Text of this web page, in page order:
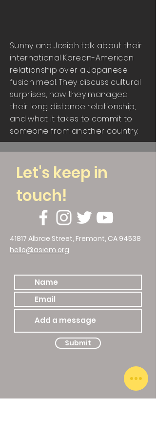
Sunny and Josiah talk about their
international Korean-American
relationship over a Japanese
fusion meal. They discuss cultural
surprises, how they managed
their long distance relationship,
and what it takes to commit to
someone from another country.
Let's keep in
touch!
41817 Albrae Street, Fremont, CA 94538
hello@asiam.org
Submit